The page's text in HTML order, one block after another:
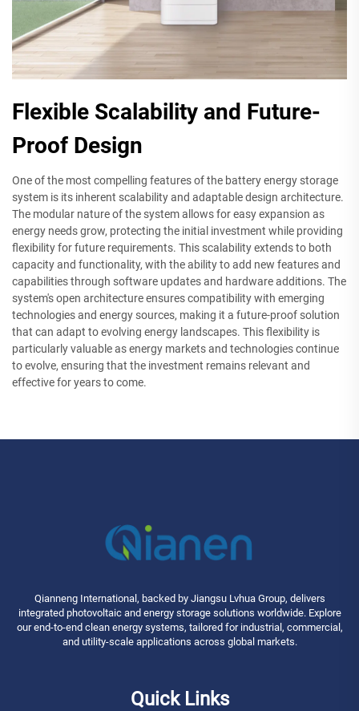
Flexible Scalability and Future-
Proof Design
One of the most compelling features of the battery energy storage
system is its inherent scalability and adaptable design architecture.
The modular nature of the system allows for easy expansion as
energy needs grow, protecting the initial investment while providing
flexibility for future requirements. This scalability extends to both
capacity and functionality, with the ability to add new features and
capabilities through software updates and hardware additions. The
system's open architecture ensures compatibility with emerging
technologies and energy sources, making it a future-proof solution
that can adapt to evolving energy landscapes. This flexibility is
particularly valuable as energy markets and technologies continue
to evolve, ensuring that the investment remains relevant and
effective for years to come.
Qianneng International, backed by Jiangsu Lvhua Group, delivers
integrated photovoltaic and energy storage solutions worldwide. Explore
our end-to-end clean energy systems, tailored for industrial, commercial,
and utility-scale applications across global markets.
Quick Links